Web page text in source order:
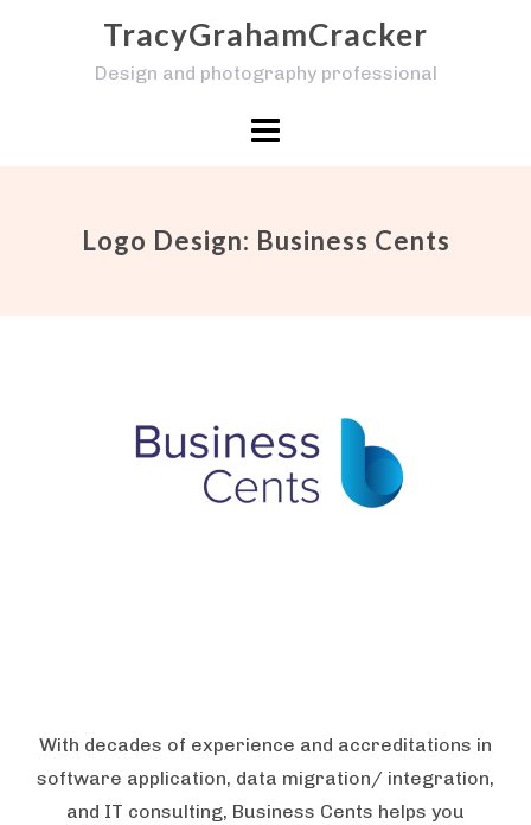
TracyGrahamCracker
Design and photography professional
Logo Design: Business Cents
With decades of experience and accreditations in
software application, data migration/ integration,
and IT consulting, Business Cents helps you